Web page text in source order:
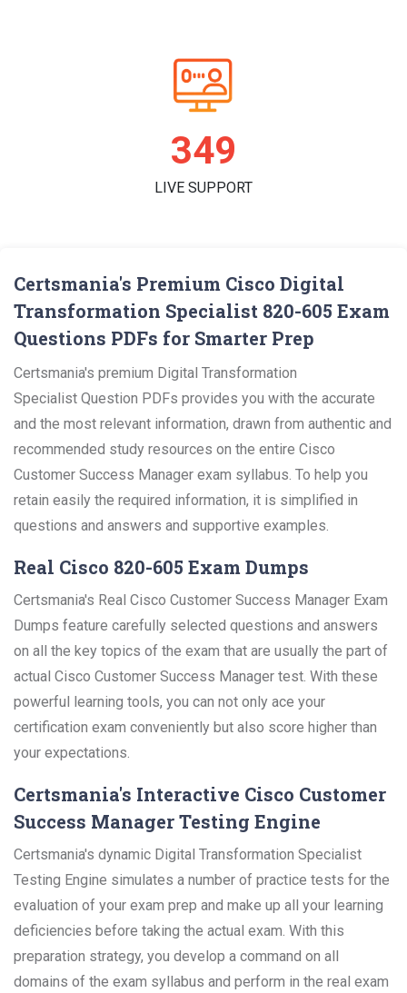
360
LIVE SUPPORT
Certsmania's Premium Cisco Digital
Transformation Specialist 820-605 Exam
Questions PDFs for Smarter Prep
Certsmania's premium Digital Transformation
Specialist Question PDFs provides you with the accurate
and the most relevant information, drawn from authentic and
recommended study resources on the entire Cisco
Customer Success Manager exam syllabus. To help you
retain easily the required information, it is simplified in
questions and answers and supportive examples.
Real Cisco 820-605 Exam Dumps
Certsmania's Real Cisco Customer Success Manager Exam
Dumps feature carefully selected questions and answers
on all the key topics of the exam that are usually the part of
actual Cisco Customer Success Manager test. With these
powerful learning tools, you can not only ace your
certification exam conveniently but also score higher than
your expectations.
Certsmania's Interactive Cisco Customer
Success Manager Testing Engine
Certsmania's dynamic Digital Transformation Specialist
Testing Engine simulates a number of practice tests for the
evaluation of your exam prep and make up all your learning
deficiencies before taking the actual exam. With this
preparation strategy, you develop a command on all
domains of the exam syllabus and perform in the real exam